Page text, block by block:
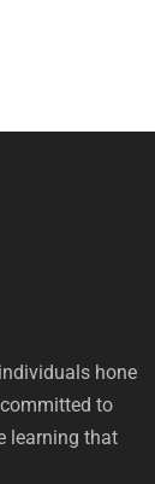
hone
to
learning that